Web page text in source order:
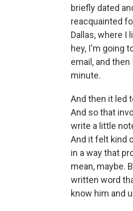
briefly dated
reacquainted
Dallas, where I
hey, I'm going
email, and
minute.
And then it led
And so that
write a little
And it felt kind
in a way that
mean, maybe.
written word
know him and